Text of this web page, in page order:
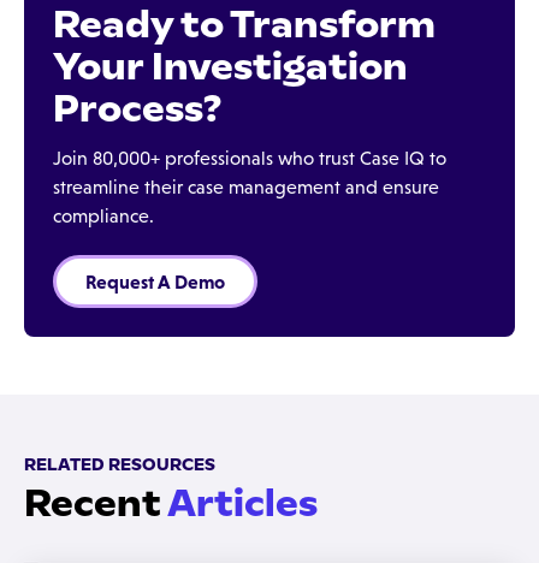
Ready to Transform
Your Investigation
Process?
Join 80,000+ professionals who trust Case IQ to
streamline their case management and ensure
compliance.
Request A Demo
RELATED RESOURCES
RecentArticles